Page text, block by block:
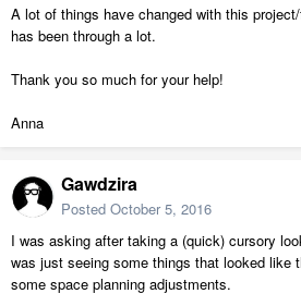
A lot of things have changed with this
has been through a lot.
Thank you so much for your help!
Anna
Gawdzira
Posted October 5, 2016
I was asking after taking a (quick) cursory
was just seeing some things that looked like
some space planning adjustments.